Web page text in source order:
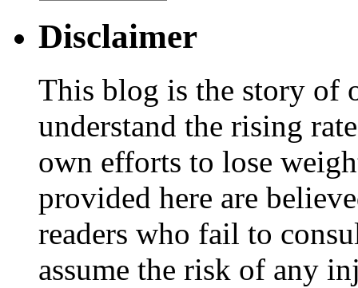
Disclaimer
This blog is the story of
understand the rising
own efforts to lose
provided here are
readers who fail to
assume the risk of any